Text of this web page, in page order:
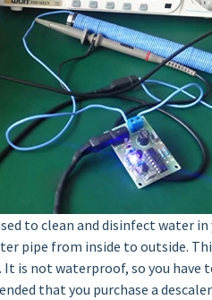
to clean and disinfect water
pipe from inside to outside.
It is not waterproof, so you
that you purchase a